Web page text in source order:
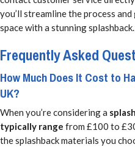
you’ll streamline the process
space with a stunning splashback.
Frequently Asked
How Much Does It Cost to
UK?
When you’re considering a
typically range from £100 to
the splashback materials you